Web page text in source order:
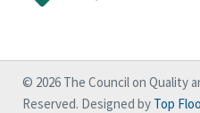
© 2026 The Council on Quality
Reserved. Designed by Top